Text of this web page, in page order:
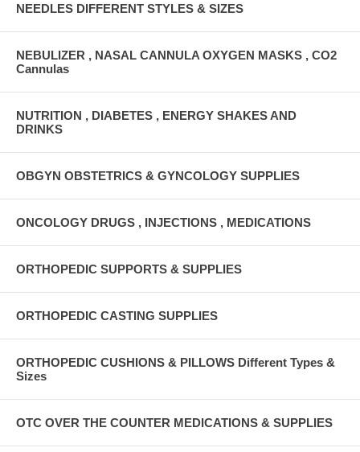
NEEDLES DIFFERENT STYLES & SIZES
NEBULIZER , NASAL CANNULA OXYGEN MASKS , CO2
Cannulas
NUTRITION , DIABETES , ENERGY SHAKES AND
DRINKS
OBGYN OBSTETRICS & GYNCOLOGY SUPPLIES
ONCOLOGY DRUGS , INJECTIONS , MEDICATIONS
ORTHOPEDIC SUPPORTS & SUPPLIES
ORTHOPEDIC CASTING SUPPLIES
ORTHOPEDIC CUSHIONS & PILLOWS Different Types &
Sizes
OTC OVER THE COUNTER MEDICATIONS & SUPPLIES